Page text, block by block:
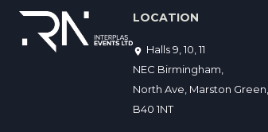
LOCATION
Halls 9, 10, 11
NEC Birmingham,
North Ave, Marston Green,
B40 1NT